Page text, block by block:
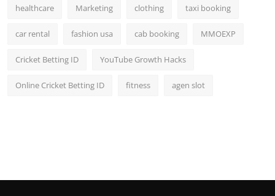
healthcare Marketing clothing taxi booking
car rental fashion usa cab booking MMOEXP
Cricket Betting ID YouTube Growth Hacks
Online Cricket Betting ID fitness agen slot